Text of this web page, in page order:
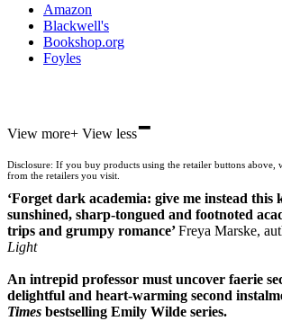
Amazon
Blackwell's
Bookshop.org
Foyles
Waterstones
Wordery
View more+ View less-
Disclosure: If you buy products using the retailer buttons above,
from the retailers you visit.
‘Forget dark academia: give me instead
sunshined, sharp-tongued and footnoted
trips and grumpy romance’Freya Marske,
Light
An intrepid professor must uncover faerie
delightful and heart-warming second
Times bestselling Emily Wilde series.